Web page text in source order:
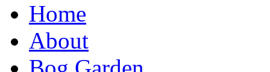
Home
About